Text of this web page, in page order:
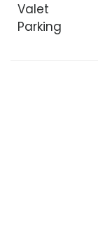
Valet
Parking